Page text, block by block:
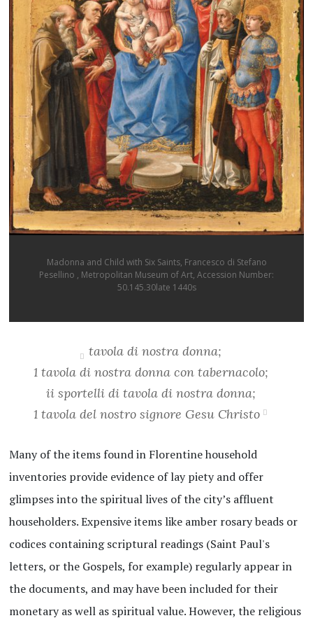
Madonna and Child with Six Saints, Francesco di Stefano
Pesellino , Metropolitan Museum of Art, Accession Number:
50.145.30late 1440s
tavola di nostra donna;
1 tavola di nostra donna con tabernacolo;
ii sportelli di tavola di nostra donna;
1 tavola del nostro signore Gesu Christo
Many of the items found in Florentine household
inventories provide evidence of lay piety and offer
glimpses into the spiritual lives of the city’s affluent
householders. Expensive items like amber rosary beads or
codices containing scriptural readings (Saint Paul's
letters, or the Gospels, for example) regularly appear in
the documents, and may have been included for their
monetary as well as spiritual value. However, the religious